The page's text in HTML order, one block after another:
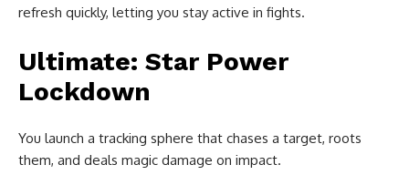
refresh quickly, letting you stay active in fights.
Ultimate: Star Power
Lockdown
You launch a tracking sphere that chases a target, roots
them, and deals magic damage on impact.